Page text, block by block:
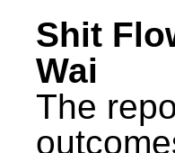
Shit
Wai
The